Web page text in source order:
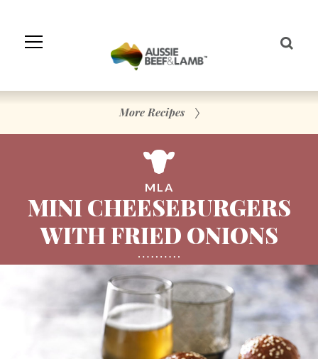
Navigation
More Recipes
MLA
MINI CHEESEBURGERS
WITH FRIED ONIONS